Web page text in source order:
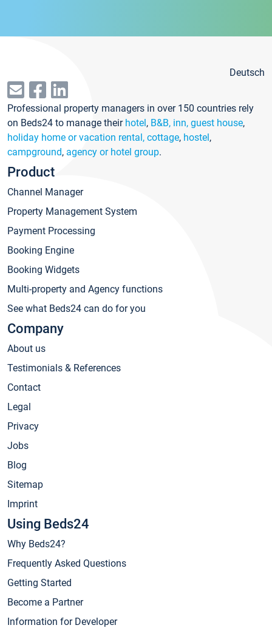
Deutsch
Professional property managers in over 150 countries rely
on Beds24 to manage their hotel, B&B, inn, guest house,
holiday home or vacation rental, cottage, hostel,
campground, agency or hotel group.
Product
Channel Manager
Property Management System
Payment Processing
Booking Engine
Booking Widgets
Multi-property and Agency functions
See what Beds24 can do for you
Company
About us
Testimonials & References
Contact
Legal
Privacy
Jobs
Blog
Sitemap
Imprint
Using Beds24
Why Beds24?
Frequently Asked Questions
Getting Started
Become a Partner
Information for Developer